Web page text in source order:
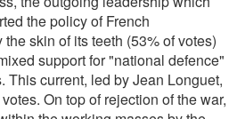
the policy of French
skin of its teeth (53% of votes)
support for "national defence"
This current, led by Jean Longuet,
On top of rejection of the war,